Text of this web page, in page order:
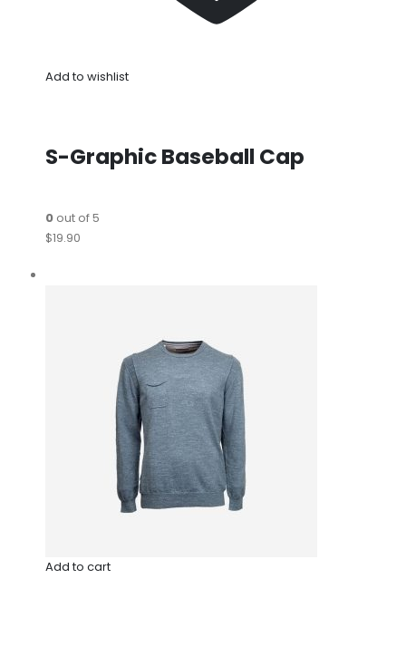
Add to wishlist
S-Graphic Baseball Cap
0out of 5
$19.90
Add to cart